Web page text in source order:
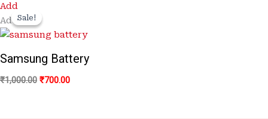
Add
AddSale!
Sale!
Samsung Battery
₹1,000.00
was:
₹1,000.00.
₹700.00
₹700.00.